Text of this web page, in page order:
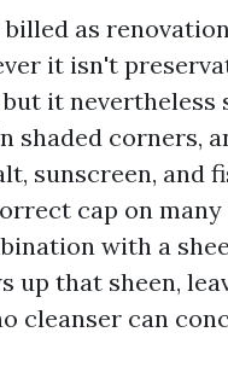
as
it isn't
it nevertheless
shaded corners,
sunscreen, and
cap on
with a
up that sheen,
cleanser can